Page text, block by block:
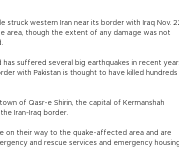
struck western Iran near its border with Iraq Nov.
area, though the extent of any damage was not
has suffered several big earthquakes in recent
with Pakistan is thought to have killed hundreds
of Qasr-e Shirin, the capital of Kermanshah
Iran-Iraq border.
on their way to the quake-affected area and are
and rescue services and emergency